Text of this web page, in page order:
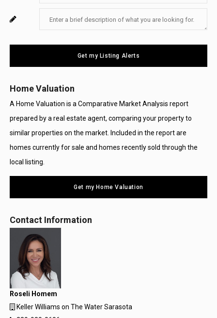
Email
Enter
Message
For
Use
Get my Listing Alerts
Home Valuation
A Home Valuation is a Comparative Market Analysis report
prepared by a real estate agent, comparing your property to
similar properties on the market. Included in the report are
homes currently for sale and homes recently sold through the
local listing.
Get my Home Valuation
Contact Information
Roseli Homem
Keller Williams on The Water Sarasota